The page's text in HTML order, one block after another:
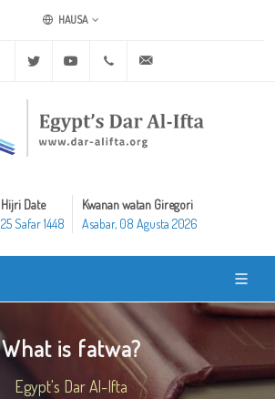
HAUSA
Facebook Twitter Youtube +20 2 25970400
Hijri Date
25 Safar 1448
Kwanan watan Giregori
Asabar, 08 Agusta 2026
What is fatwa?
Egypt's Dar Al-Ifta